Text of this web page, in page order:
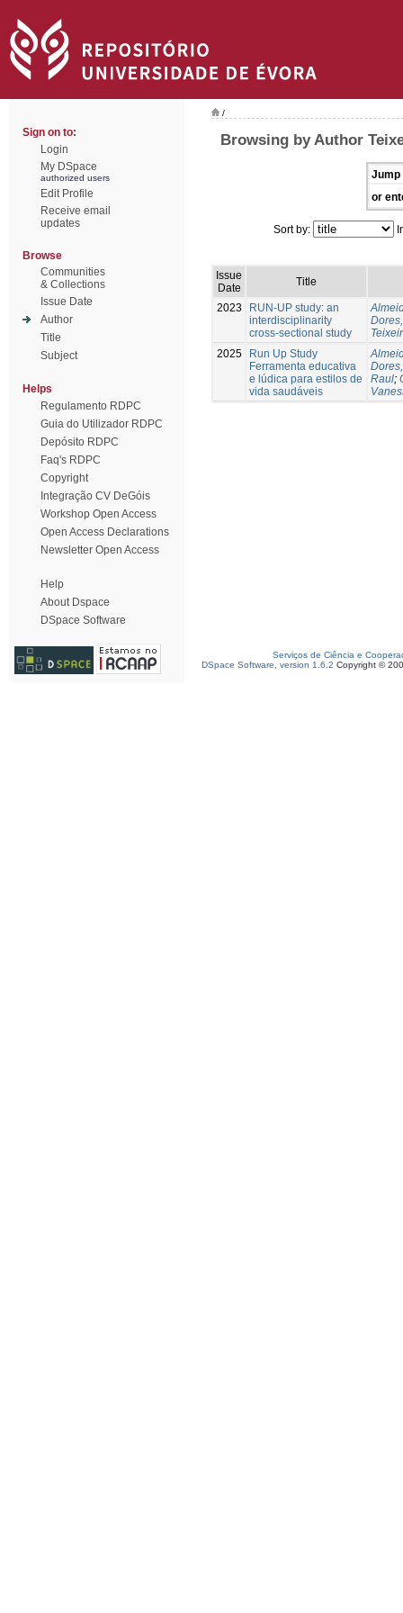
Sign on to:
Login
My DSpace
authorized users
Edit Profile
Receive email
updates
Browse
Communities
& Collections
Issue Date
Author
Title
Subject
Helps
Regulamento RDPC
Guia do Utilizador RDPC
Depósito RDPC
Faq's RDPC
Copyright
Integração CV DeGóis
Workshop Open Access
Open Access Declarations
Newsletter Open Access
Help
About Dspace
DSpace Software
/
Browsing by Author
Jump
or
Sort by:
Issue
Date
Title
2023
RUN-UP study: an
interdisciplinarity
cross-sectional study
2025
Run Up Study
Ferramenta educativa
e lúdica para estilos de
vida saudáveis
Raul;
Serviços de Ciência e
DSpace Software, version 1.6.2 Copyright ©